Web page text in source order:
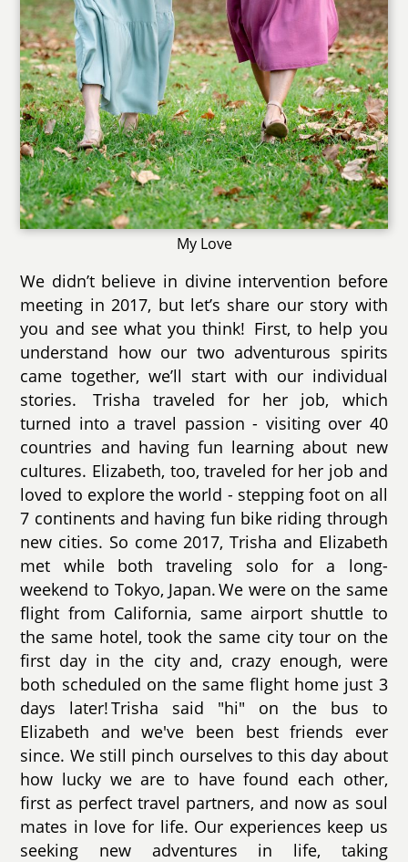
My Love
We didn’t believe in divine intervention before
meeting in 2017, but let’s share our story with
you and see what you think! First, to help you
understand how our two adventurous spirits
came together, we’ll start with our individual
stories. Trisha traveled for her job, which
turned into a travel passion - visiting over 40
countries and having fun learning about new
cultures. Elizabeth, too, traveled for her job and
loved to explore the world - stepping foot on all
7 continents and having fun bike riding through
new cities. So come 2017, Trisha and Elizabeth
met while both traveling solo for a long-
weekend to Tokyo, Japan. We were on the same
flight from California, same airport shuttle to
the same hotel, took the same city tour on the
first day in the city and, crazy enough, were
both scheduled on the same flight home just 3
days later! Trisha said "hi" on the bus to
Elizabeth and we've been best friends ever
since. We still pinch ourselves to this day about
how lucky we are to have found each other,
first as perfect travel partners, and now as soul
mates in love for life. Our experiences keep us
seeking new adventures in life, taking